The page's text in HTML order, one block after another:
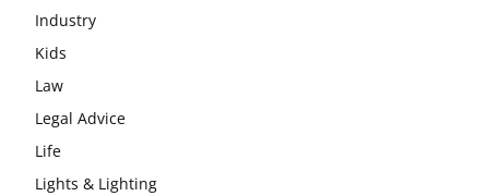
Industry
Kids
Law
Legal Advice
Life
Lights & Lighting